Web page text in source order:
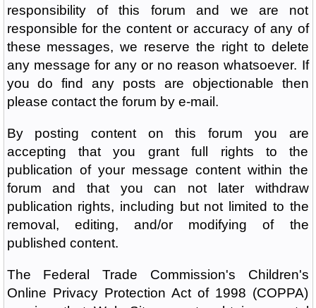
responsibility of this forum and we are not
responsible for the content or accuracy of any of
these messages, we reserve the right to delete
any message for any or no reason whatsoever. If
you do find any posts are objectionable then
please contact the forum by e-mail.
By posting content on this forum you are
accepting that you grant full rights to the
publication of your message content within the
forum and that you can not later withdraw
publication rights, including but not limited to the
removal, editing, and/or modifying of the
published content.
The Federal Trade Commission's Children's
Online Privacy Protection Act of 1998 (COPPA)